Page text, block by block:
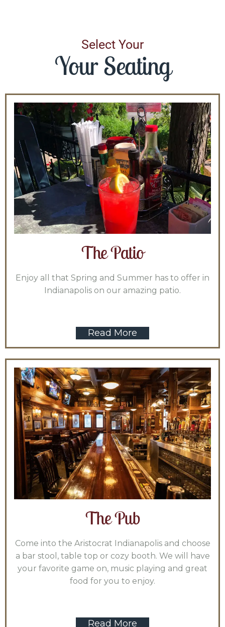
Select Your
Your Seating
The Patio
Enjoy all that Spring and Summer has to offer in
Indianapolis on our amazing patio.
Read More
The Pub
Come into the Aristocrat Indianapolis and choose
a bar stool, table top or cozy booth. We will have
your favorite game on, music playing and great
food for you to enjoy.
Read More